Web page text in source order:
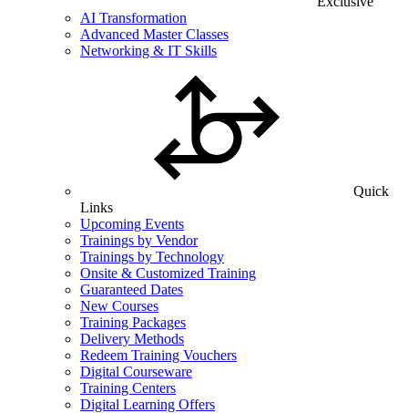
AI Transformation
Advanced Master Classes
Networking & IT Skills
Quick
Links
Upcoming Events
Trainings by Vendor
Trainings by Technology
Onsite & Customized Training
Guaranteed Dates
New Courses
Training Packages
Delivery Methods
Redeem Training Vouchers
Digital Courseware
Training Centers
Digital Learning Offers